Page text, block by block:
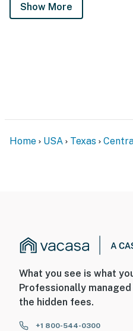
Show More
Home USA Texas
What you see is what
Professionally
the hidden fees.
+1 800-544-0300